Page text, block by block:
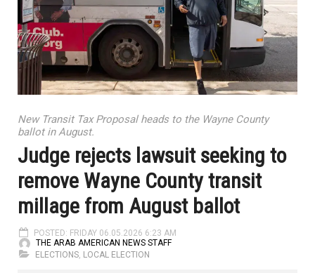
New Transit Tax Proposal heads to the Wayne County
ballot in August.
Judge rejects lawsuit seeking to
remove Wayne County transit
millage from August ballot
POSTED: FRIDAY 06.05.2026 6:23 AM
THE ARAB AMERICAN NEWS STAFF
ELECTIONS, LOCAL ELECTION